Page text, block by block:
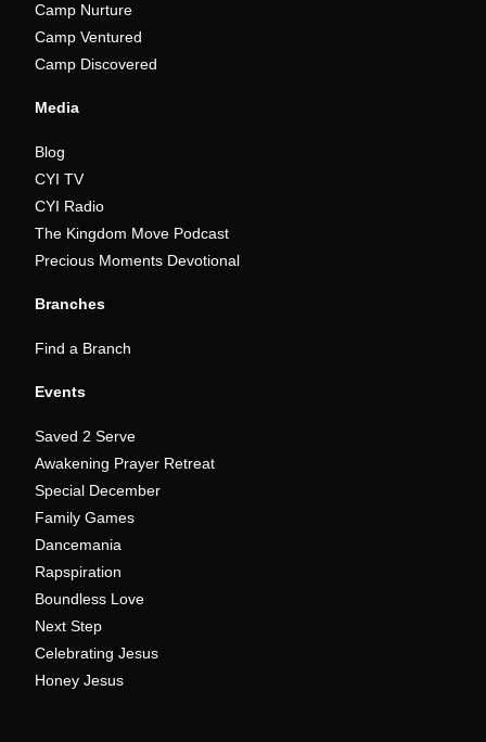
Branches
Find a Branch
Events
Saved 2 Serve
Awakening Prayer Retreat
Special December
Family Games
Dancemania
Rapspiration
Boundless Love
Next Step
Celebrating Jesus
Honey Jesus
Camp Nurture
Camp Ventured
Camp Discovered
Media
Blog
CYI TV
CYI Radio
The Kingdom Move Podcast
Precious Moments Devotional